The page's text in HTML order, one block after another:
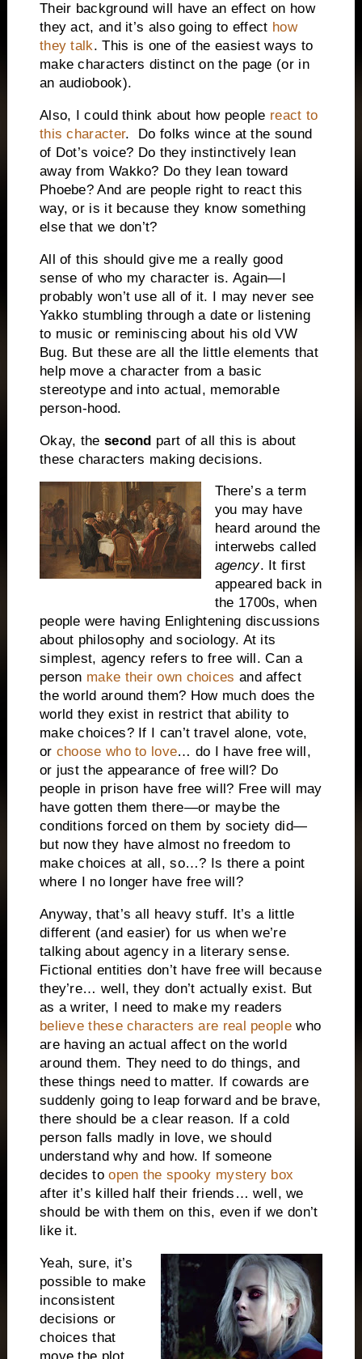
Their background will have an effect on how
they act, and it’s also going to effect how
they talk. This is one of the easiest ways to
make characters distinct on the page (or in
an audiobook).
Also, I could think about how people react to
this character.
Do folks wince at the sound
of Dot’s voice? Do they instinctively lean
away from Wakko? Do they lean toward
Phoebe? And are people right to react this
way, or is it because they know something
else that we don’t?
All of this should give me a really good
sense of who my character is. Again—I
probably won’t use all of it. I may never see
Yakko stumbling through a date or listening
to music or reminiscing about his old VW
Bug. But these are all the little elements that
help move a character from a basic
stereotype and into actual, memorable
person-hood.
Okay, the second part of all this is about
these characters making decisions.
There’s a term
you may have
heard around the
interwebs called
agency. It first
appeared back in
the 1700s, when
people were having Enlightening discussions
about philosophy and sociology. At its
simplest, agency refers to free will. Can a
person make their own choices and affect
the world around them? How much does the
world they exist in restrict that ability to
make choices? If I can’t travel alone, vote,
or choose who to love… do I have free will,
or just the appearance of free will? Do
people in prison have free will? Free will may
have gotten them there—or maybe the
conditions forced on them by society did—
but now they have almost no freedom to
make choices at all, so…? Is there a point
where I no longer have free will?
Anyway, that’s all heavy stuff. It’s a little
different (and easier) for us when we’re
talking about agency in a literary sense.
Fictional entities don’t have free will because
they’re… well, they don’t actually exist. But
as a writer, I need to make my readers
believe these characters are real peoplewho
are having an actual affect on the world
around them. They need to do things, and
these things need to matter. If cowards are
suddenly going to leap forward and be brave,
there should be a clear reason. If a cold
person falls madly in love, we should
understand why and how. If someone
decides toopen the spooky mystery box
after it’s killed half their friends… well, we
should be with them on this, even if we don’t
like it.
Yeah, sure, it’s
possible to make
inconsistent
decisions or
choices that